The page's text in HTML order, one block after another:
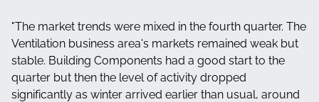
"The market trends were mixed in the fourth quarter. The
Ventilation business area's markets remained weak but
stable. Building Components had a good start to the
quarter but then the level of activity dropped
significantly as winter arrived earlier than usual, around